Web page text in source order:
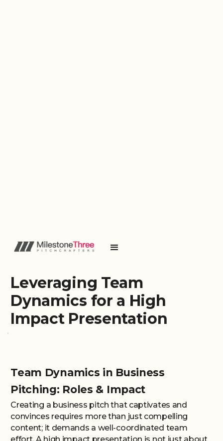
Leveraging Team
Dynamics for a High
Impact Presentation
Team Dynamics in Business
Pitching: Roles & Impact
Creating a business pitch that captivates and
convinces requires more than just compelling
content; it demands a well-coordinated team